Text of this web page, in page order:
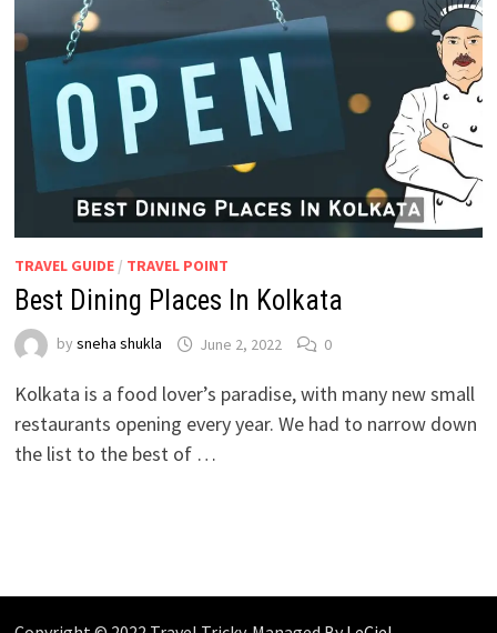
TRAVEL GUIDE/ TRAVEL POINT
Best Dining Places In Kolkata
by sneha shukla June 2, 2022 0
Kolkata is a food lover’s paradise, with many new small
restaurants opening every year. We had to narrow down
the list to the best of …